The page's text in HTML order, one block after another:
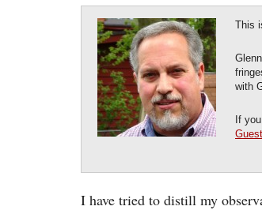
This
with
If
I have tried to distill my